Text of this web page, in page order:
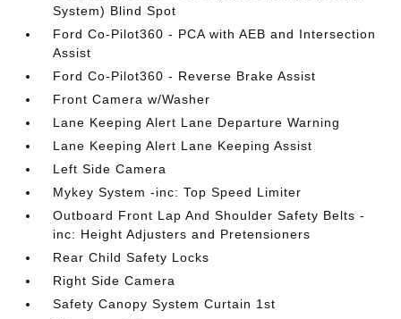
System) Blind Spot
Ford Co-Pilot360 - PCA with AEB and Intersection
Assist
Ford Co-Pilot360 - Reverse Brake Assist
Front Camera w/Washer
Lane Keeping Alert Lane Departure Warning
Lane Keeping Alert Lane Keeping Assist
Left Side Camera
Mykey System -inc: Top Speed Limiter
Outboard Front Lap And Shoulder Safety Belts -
inc: Height Adjusters and Pretensioners
Rear Child Safety Locks
Right Side Camera
Safety Canopy System Curtain 1st